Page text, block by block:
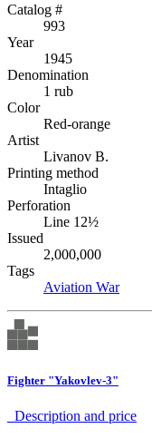
Catalog #
993
Year
1945
Denomination
1 rub
Color
Red-orange
Artist
Livanov B.
Printing method
Intaglio
Perforation
Line 12½
Issued
2,000,000
Tags
Aviation War
Fighter "Yakovlev-3"
Description аnd price